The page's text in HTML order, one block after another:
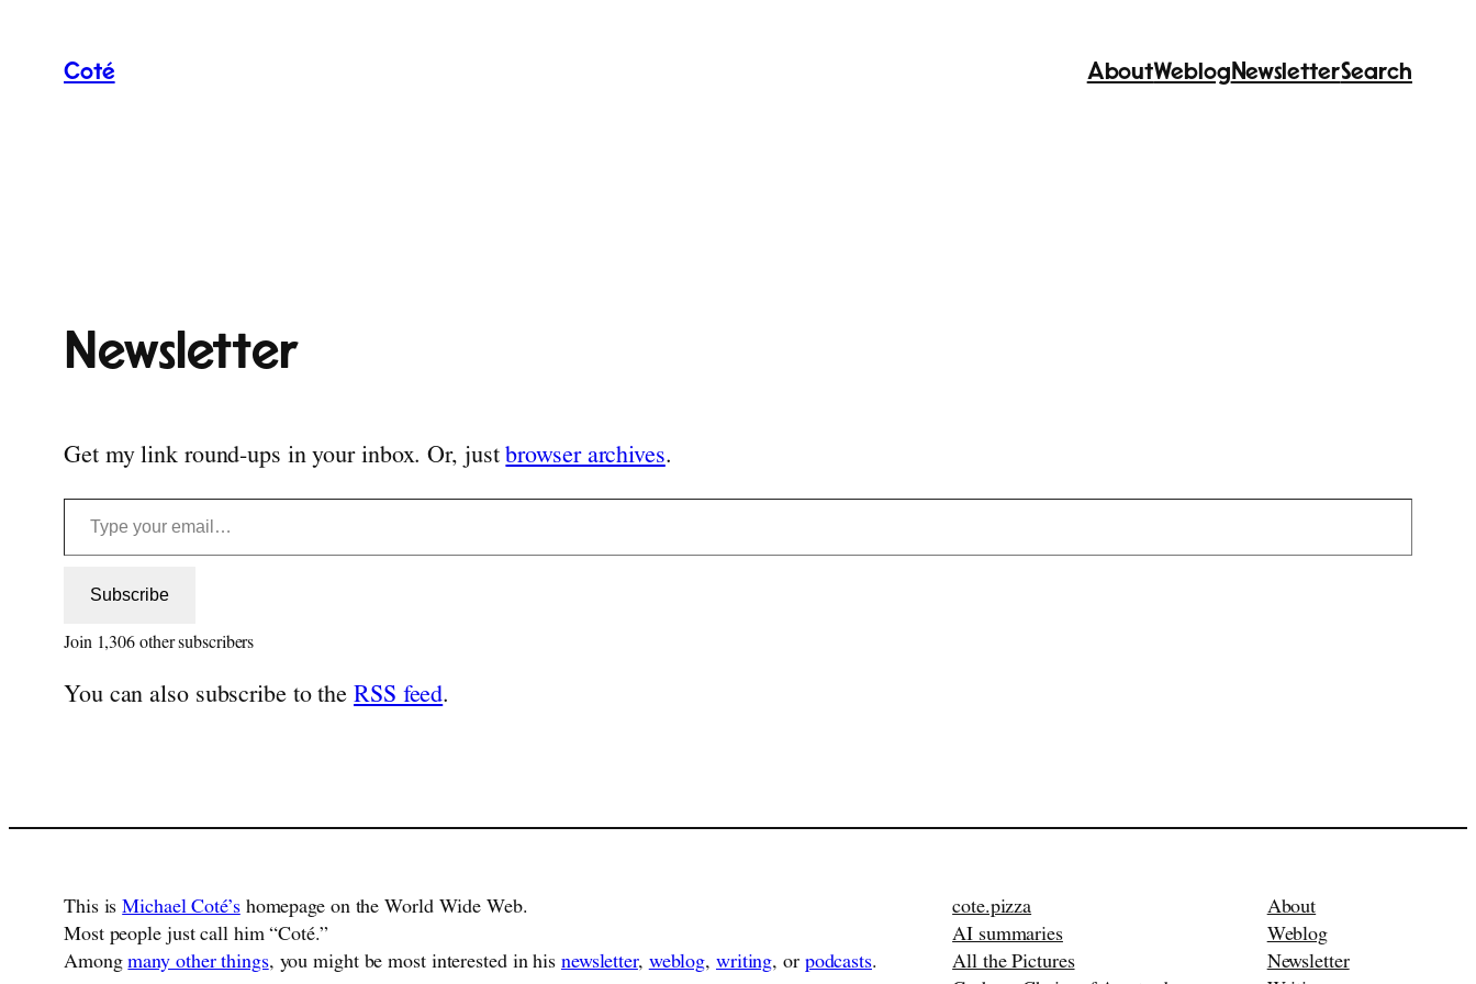
content
Coté AboutWeblog NewsletterSearch
Newsletter
Get my link round-ups in your inbox. Or, just browser archives.
Type your email…
Subscribe
Join 1,306 other subscribers
You can also subscribe to the RSS feed.
This isMichael Coté’shomepage on the World Wide Web.
Most people just call him “Coté.”
Amongmany other things, you might be most interested in his newsletter,weblog, writing, or podcasts.
cote.pizza
AI summaries
All the Pictures
About
Weblog
Newsletter